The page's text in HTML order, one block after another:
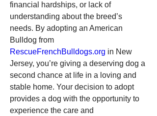
financial hardships, or lack of
understanding about the breed’s
needs. By adopting an American
RescueFrenchBulldogs.org in New
Jersey, you’re giving a deserving dog a
second chance at life in a loving and
stable home. Your decision to adopt
provides a dog with the opportunity to
experience the care and